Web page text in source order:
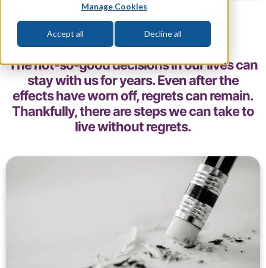
Manage Cookies
Accept all Decline all
Share
The not-so-good decisions in our lives can
stay with us for years. Even after the
effects have worn off, regrets can remain.
Thankfully, there are steps we can take to
live without regrets.